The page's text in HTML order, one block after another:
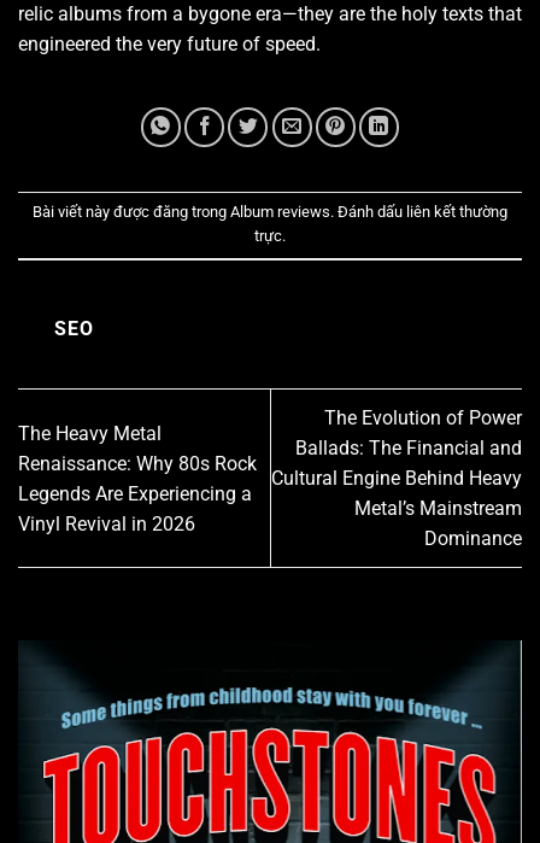
relic albums from a bygone era—they are the holy texts that
engineered the very future of speed.
Bài viết này được đăng trong Album reviews. Đánh dấu liên kết thường
trực.
SEO
The Heavy Metal
Renaissance: Why 80s Rock
Legends Are Experiencing a
Vinyl Revival in 2026
The Evolution of Power
Ballads: The Financial and
Cultural Engine Behind Heavy
Metal’s Mainstream
Dominance